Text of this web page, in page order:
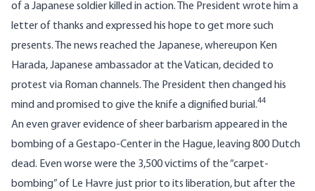
of a Japanese soldier killed in action. The President wrote him a
letter of thanks and expressed his hope to get more such
presents. The news reached the Japanese, whereupon Ken
Harada, Japanese ambassador at the Vatican, decided to
protest via Roman channels. The President then changed his
mind and promised to give the knife a dignified burial.44
An even graver evidence of sheer barbarism appeared in the
bombing of a Gestapo-Center in the Hague, leaving 800 Dutch
dead. Even worse were the 3,500 victims of the “carpet-
bombing” of Le Havre just prior to its liberation, but after the